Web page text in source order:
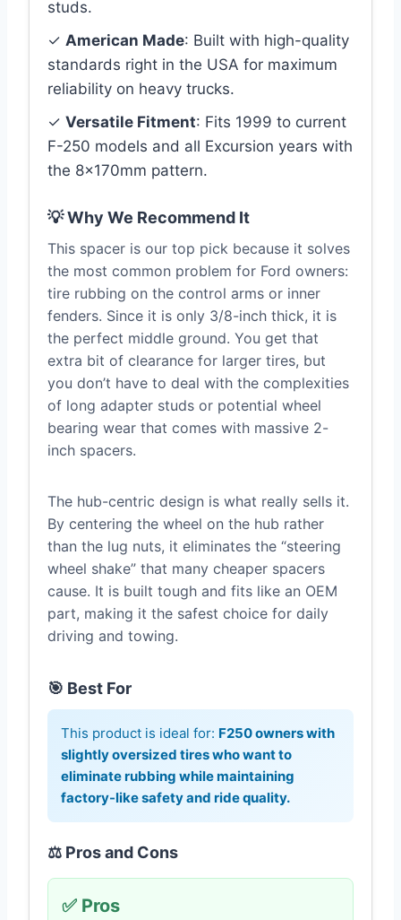
studs.
✓ American Made: Built with high-quality
standards right in the USA for maximum
reliability on heavy trucks.
✓ Versatile Fitment: Fits 1999 to current
F-250 models and all Excursion years with
the 8x170mm pattern.
💡 Why We Recommend It
This spacer is our top pick because it solves
the most common problem for Ford owners:
tire rubbing on the control arms or inner
fenders. Since it is only 3/8-inch thick, it is
the perfect middle ground. You get that
extra bit of clearance for larger tires, but
you don’t have to deal with the complexities
of long adapter studs or potential wheel
bearing wear that comes with massive 2-
inch spacers.
The hub-centric design is what really sells it.
By centering the wheel on the hub rather
than the lug nuts, it eliminates the “steering
wheel shake” that many cheaper spacers
cause. It is built tough and fits like an OEM
part, making it the safest choice for daily
driving and towing.
🎯 Best For
This product is ideal for: F250 owners with
slightly oversized tires who want to
eliminate rubbing while maintaining
factory-like safety and ride quality.
⚖️ Pros and Cons
✅ Pros